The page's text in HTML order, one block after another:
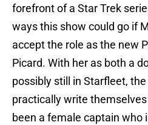
forefront of a Star Trek
ways this show could go if
accept the role as the new
Picard. With her as both a
possibly still in Starfleet,
practically write
been a female captain who